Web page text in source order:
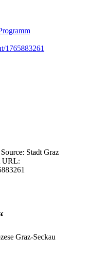
1765883261
Stadt Graz
URL:
Graz-Seckau